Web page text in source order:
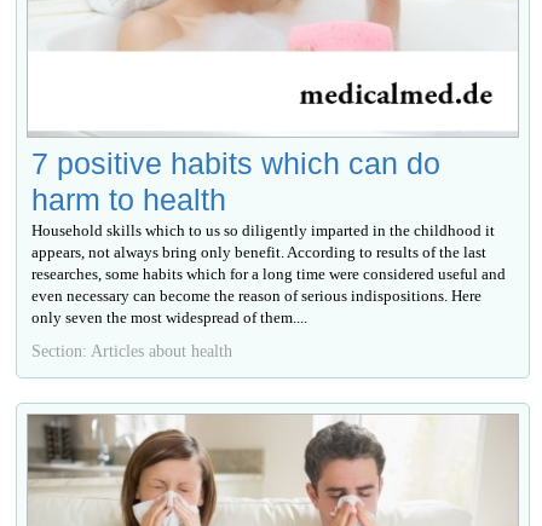
7 positive habits which can do
harm to health
Household skills which to us so diligently imparted in the childhood it
appears, not always bring only benefit. According to results of the last
researches, some habits which for a long time were considered useful and
even necessary can become the reason of serious indispositions. Here
only seven the most widespread of them....
Section: Articles about health